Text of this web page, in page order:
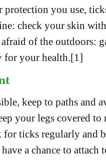
protection you use,
check your skin
afraid of the outdoors:
for your health.[1]
keep to paths and
your legs covered
for ticks regularly and
a chance to attach